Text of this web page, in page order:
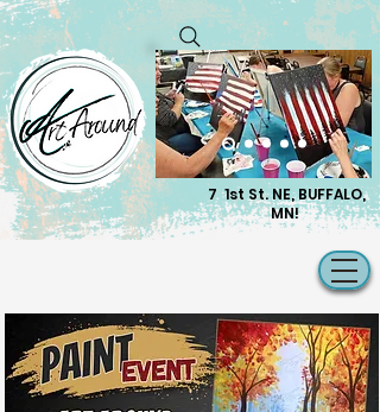
7 1st St. NE, BUFFALO,
MN!